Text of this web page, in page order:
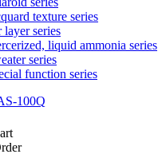
texture series
layer series
liquid ammonia series
series
function series